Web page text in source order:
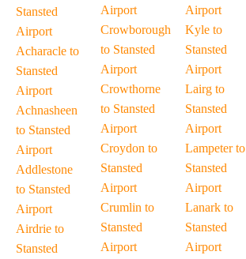
Stansted
Airport
Acharacle to
Stansted
Airport
Achnasheen
to Stansted
Airport
Addlestone
to Stansted
Airport
Airdrie to
Stansted
Airport
Crowborough
to Stansted
Airport
Crowthorne
to Stansted
Airport
Croydon to
Stansted
Airport
Crumlin to
Stansted
Airport
Airport
Kyle to
Stansted
Airport
Lairg to
Stansted
Airport
Lampeter to
Stansted
Airport
Lanark to
Stansted
Airport